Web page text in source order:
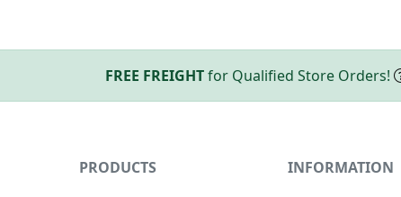
FREE FREIGHTfor Qualified Store Orders!
PRODUCTS INFORMATION